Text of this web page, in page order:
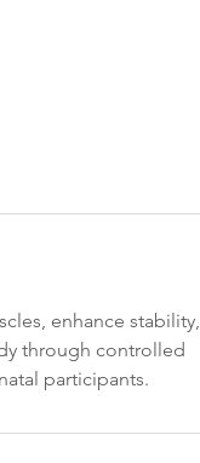
enhance stability,
through controlled
participants.